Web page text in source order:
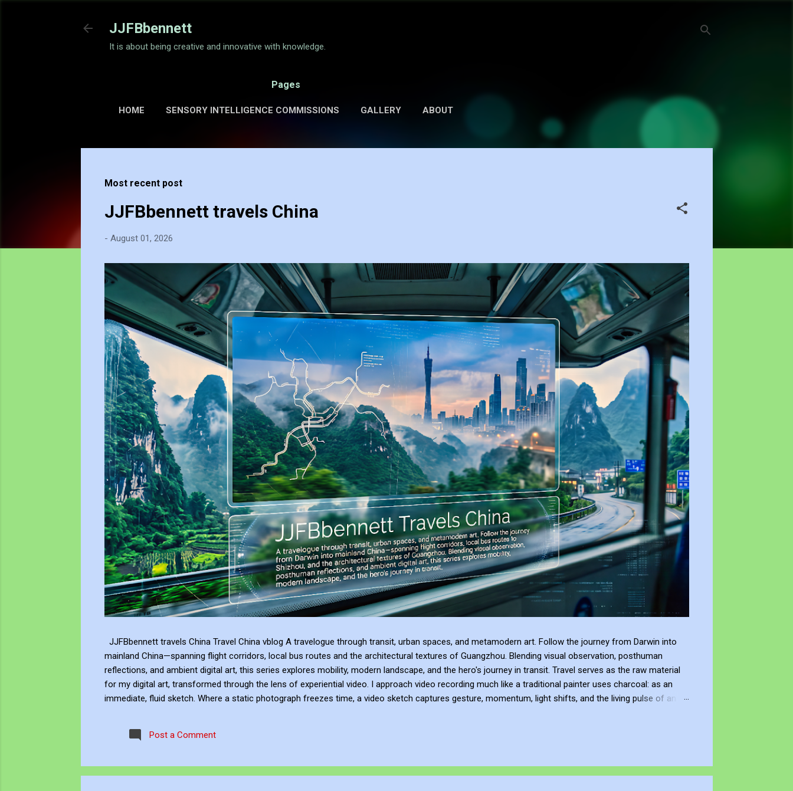
JJFBbennett
It is about being creative and innovative with knowledge.
Pages
HOME SENSORY INTELLIGENCE COMMISSIONS GALLERY ABOUT
Most recent post
JJFBbennett travels China
- August 01, 2026
JJFBbennett travels China Travel China vblog A travelogue through transit, urban spaces, and metamodern art. Follow the journey from Darwin into
mainland China—spanning flight corridors, local bus routes and the architectural textures of Guangzhou. Blending visual observation, posthuman
reflections, and ambient digital art, this series explores mobility, modern landscape, and the hero's journey in transit. Travel serves as the raw material
for my digital art, transformed through the lens of experiential video. I approach video recording much like a traditional painter uses charcoal: as an
immediate, fluid sketch. Where a static photograph freezes time, a video sketch captures gesture, momentum, light shifts, and the living pulse of an
experience, positioning myself within the atmosphere of the place. This process of thinking about think...
Post a Comment